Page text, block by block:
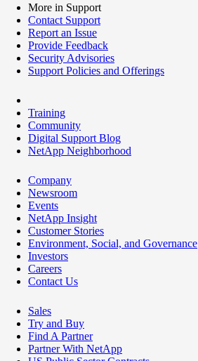
More in Support
Contact Support
Report an Issue
Provide Feedback
Security Advisories
Support Policies and Offerings
Training
Community
Digital Support Blog
NetApp Neighborhood
Company
Newsroom
Events
NetApp Insight
Customer Stories
Environment, Social, and Governance
Investors
Careers
Contact Us
Sales
Try and Buy
Find A Partner
Partner With NetApp